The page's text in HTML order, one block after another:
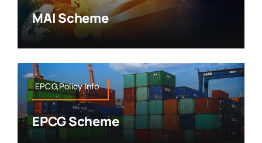
MAI Scheme
EPCG,Policy Info
EPCG Scheme